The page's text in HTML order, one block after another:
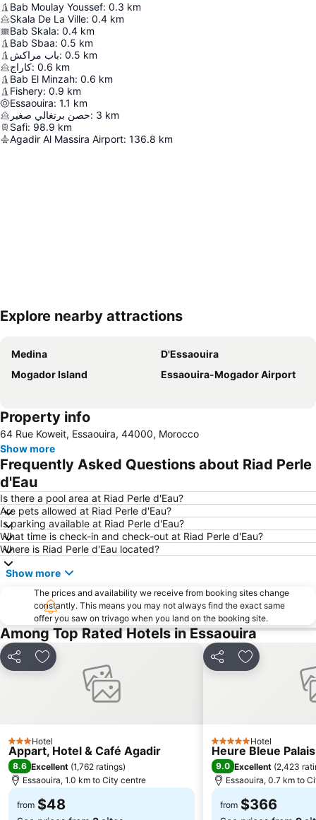
Bab Moulay Youssef: 0.3 km
Skala De La Ville: 0.4 km
Bab Skala: 0.4 km
Bab Sbaa: 0.5 km
باب مراكش: 0.5 km
كاراج: 0.6 km
Bab El Minzah: 0.6 km
Fishery: 0.9 km
Essaouira: 1.1 km
حصن برتغالي صغير: 3 km
Safi: 98.9 km
Agadir Al Massira Airport: 136.8 km
Explore nearby attractions
Medina
D'Essaouira
Mogador Island
Essaouira-Mogador Airport
Property info
64 Rue Koweit, Essaouira, 44000, Morocco
Show more
Frequently Asked Questions about Riad Perle
d'Eau
Is there a pool area at Riad Perle d'Eau?
Are pets allowed at Riad Perle d'Eau?
Is parking available at Riad Perle d'Eau?
What time is check-in and check-out at Riad Perle d'Eau?
Where is Riad Perle d'Eau located?
Show more
The prices and availability we receive from booking sites change
constantly. This means you may not always find the exact same
offer you saw on trivago when you land on the booking site.
Among Top Rated Hotels in Essaouira
Share Add to favorites
3 StarsHotel
Appart, Hotel & Café Agadir
8.6 Excellent (1,762 ratings)
Essaouira, 1.0 km to City centre
from $48
Share Add to
5 Stars Hotel
Heure Bleue
9.0 Excellent (2,423
Essaouira, 0.7 km to
from $366